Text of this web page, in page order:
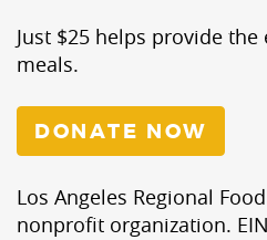
Just $25 helps provide
meals.
DONATE NOW
Los Angeles Regional
nonprofit organization.